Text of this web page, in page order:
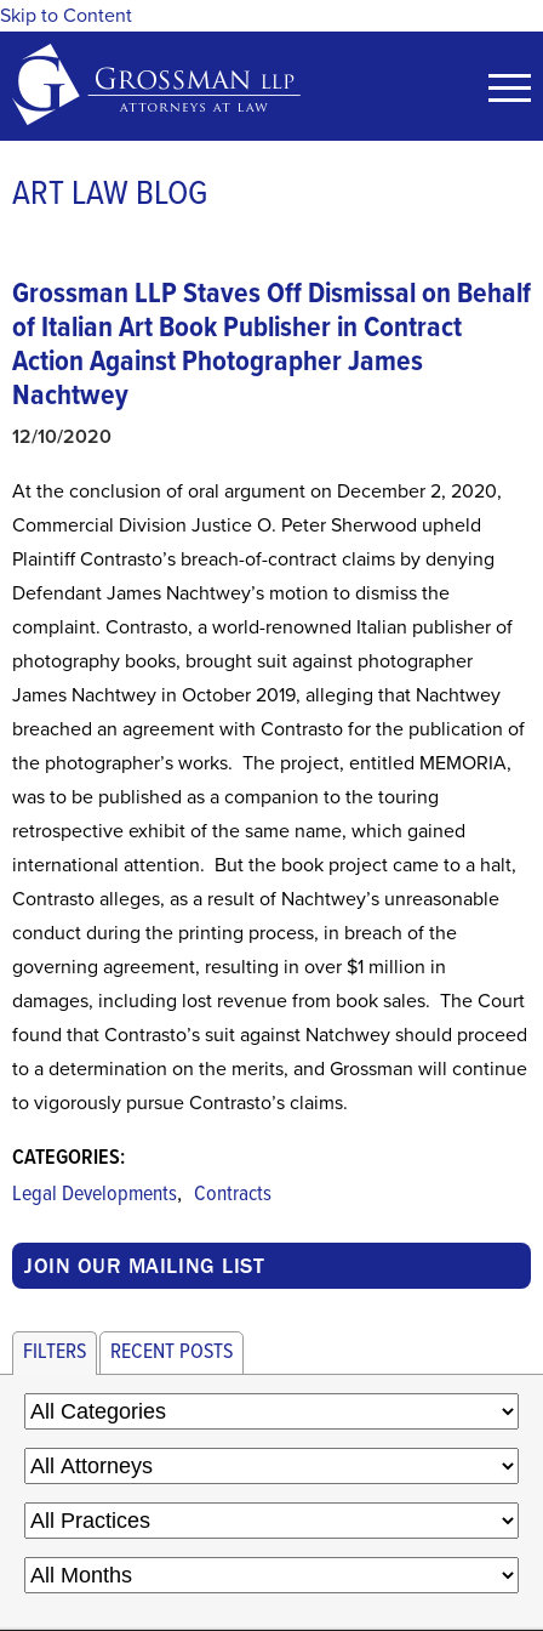
Skip to Content
ART LAW BLOG
Grossman LLP Staves Off Dismissal on Behalf
of Italian Art Book Publisher in Contract
Action Against Photographer James
Nachtwey
12/10/2020
At the conclusion of oral argument on December 2, 2020,
Commercial Division Justice O. Peter Sherwood upheld
Plaintiff Contrasto’s breach-of-contract claims by denying
Defendant James Nachtwey’s motion to dismiss the
complaint. Contrasto, a world-renowned Italian publisher of
photography books, brought suit against photographer
James Nachtwey in October 2019, alleging that Nachtwey
breached an agreement with Contrasto for the publication of
the photographer’s works. The project, entitled MEMORIA,
was to be published as a companion to the touring
retrospective exhibit of the same name, which gained
international attention. But the book project came to a halt,
Contrasto alleges, as a result of Nachtwey’s unreasonable
conduct during the printing process, in breach of the
governing agreement, resulting in over $1 million in
damages, including lost revenue from book sales. The Court
found that Contrasto’s suit against Natchwey should proceed
to a determination on the merits, and Grossman will continue
to vigorously pursue Contrasto’s claims.
CATEGORIES:
Legal Developments, Contracts
JOIN OUR MAILING LIST
FILTERS RECENT POSTS